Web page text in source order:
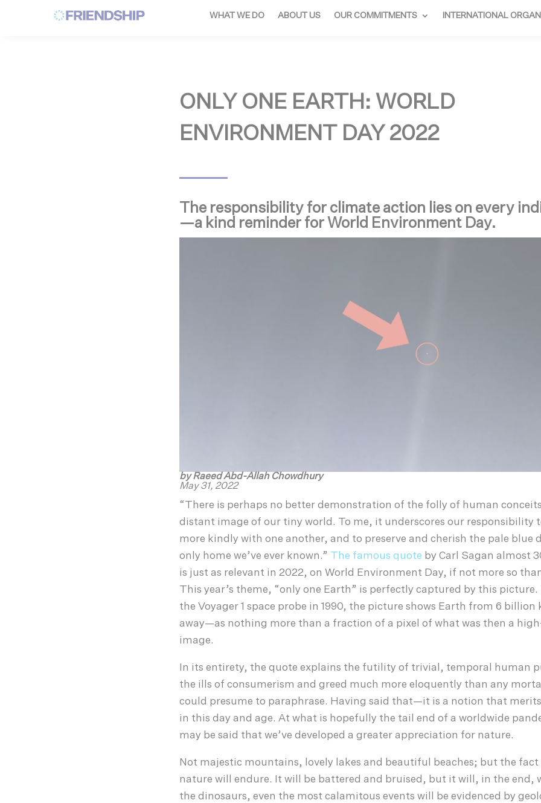
WHAT WE DO ABOUT US OUR COMMITMENTS INTERNATIONAL
ONLY ONE EARTH: WORLD
ENVIRONMENT DAY 2022
The responsibility for climate action lies on every
—a kind reminder for World Environment Day.
by Raeed Abd-Allah Chowdhury
May 31, 2022
“There is perhaps no better demonstration of the folly of human
distant image of our tiny world. To me, it underscores our responsibility
more kindly with one another, and to preserve and cherish the pale blue
only home we’ve ever known.”
The famous quote by Carl Sagan almost
is just as relevant in 2022, on World Environment Day, if not more so
This year’s theme, “only one Earth” is perfectly captured by this picture.
the Voyager 1 space probe in 1990, the picture shows Earth from 6 billion
away—as nothing more than a fraction of a pixel of what was then a
image.
In its entirety, the quote explains the futility of trivial, temporal human
the ills of consumerism and greed much more eloquently than any
could presume to paraphrase. Having said that—it is a notion that
in this day and age. At what is hopefully the tail end of a worldwide
may be said that we’ve developed a greater appreciation for nature.
Not majestic mountains, lovely lakes and beautiful beaches; but the
nature will endure. It will be battered and bruised, but it will, in the end,
the dinosaurs, even the most calamitous events will be evidenced by
Cookies management panel